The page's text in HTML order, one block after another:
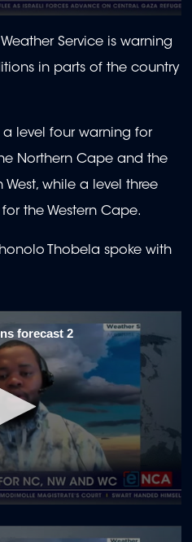
Weather Service is warning
in parts of the country
a level four warning for
Northern Cape and the
while a level three
the Western Cape.
Thobela spoke with
forecast 2